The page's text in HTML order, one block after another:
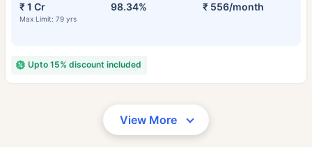
₹ 1 Cr
Max Limit: 79 yrs
98.34% ₹ 556/month
Upto 15% discount included
View More